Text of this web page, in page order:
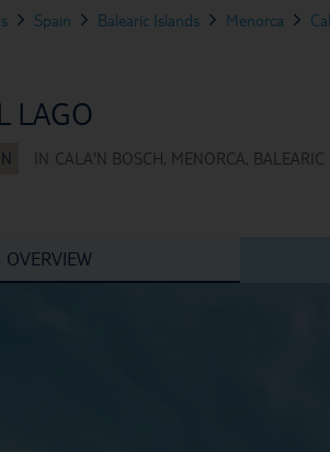
Spain Balearic Islands Menorca
LAGO
IN CALA'N BOSCH, MENORCA, BALEARIC
OVERVIEW